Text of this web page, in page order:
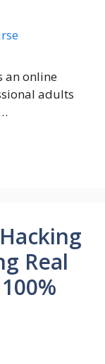
an online
adults
Real